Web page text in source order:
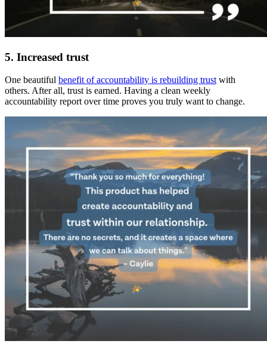
5. Increased trust
One beautiful benefit of accountability is rebuilding trust with
others. After all, trust is earned. Having a clean weekly
accountability report over time proves you truly want to change.